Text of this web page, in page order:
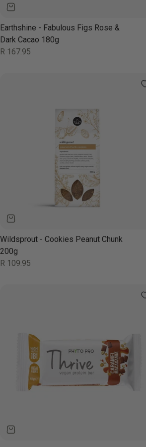
Earthshine - Fabulous Figs Rose &
Dark Cacao 180g
Regular
R 167.95
Wildsprout - Cookies Peanut Chunk
200g
Regular
R 109.95